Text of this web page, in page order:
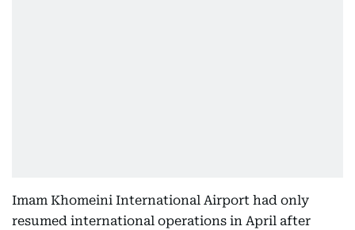
Imam Khomeini International Airport had only
resumed international operations in April after